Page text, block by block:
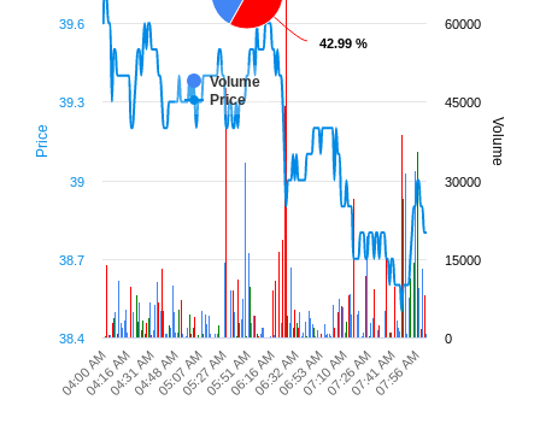
Price Volume
42.99 %
42.99 %
Volume
Price
04:00 AM 05:27 AM 07:10 AM
04:16 AM04:31 AM04:48 AM05:07 AM05:51 AM06:16 AM06:32 AM06:53 AM07:26 AM07:41 AM07:56 AM
38.4
38.7
39
39.3
39.6
0
15000
30000
45000
60000